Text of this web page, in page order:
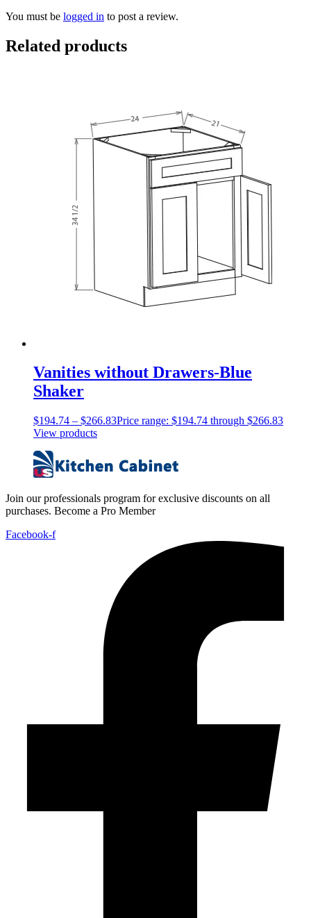
You must be logged in to post a review.
Related products
Vanities without Drawers-Blue
Shaker
$194.74 – $266.83Price range: $194.74 through $266.83
View products
Join our professionals program for exclusive discounts on all
purchases. Become a Pro Member
Facebook-f